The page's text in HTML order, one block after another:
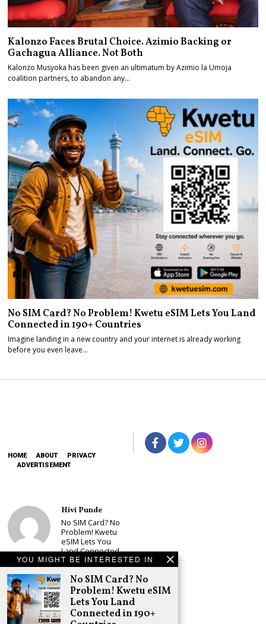
YOU MIGHT BE INTERESTED IN
No SIM Card? No
Problem! Kwetu eSIM
Lets You Land
Connected in 190+
Kalonzo Faces Brutal Choice. Azimio Backing or
Gachagua Alliance. Not Both
Kalonzo Musyoka has been given an ultimatum by Azimio la Umoja
coalition partners, to abandon any…
No SIM Card? No Problem! Kwetu eSIM Lets You Land
Connected in 190+ Countries
Imagine landing in a new country and your internet is already working
before you even leave…
HOME ABOUT
PRIVACY
ADVERTISEMENT
Hivi Punde
No SIM Card? No
Problem! Kwetu
eSIM Lets You
Land Connected
in 190+
Countries
Schea Suba
Babu Owino Set
to Join Sonko’s
NEDP As Linda